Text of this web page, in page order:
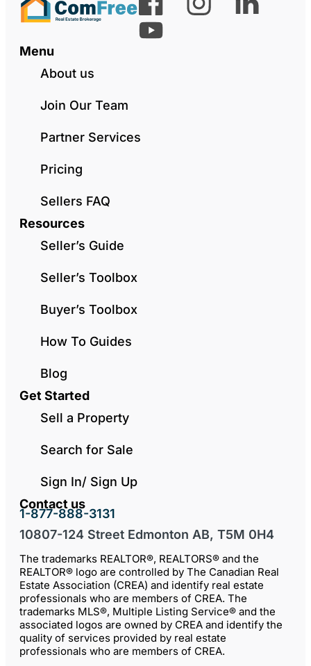
Menu
About us
Join Our Team
Partner Services
Pricing
Sellers FAQ
Resources
Seller’s Guide
Seller’s Toolbox
Buyer’s Toolbox
How To Guides
Blog
Get Started
Sell a Property
Search for Sale
Sign In/ Sign Up
Contact us
1-877-888-3131
10807-124 Street Edmonton AB, T5M 0H4
The trademarks REALTOR®, REALTORS® and the
REALTOR® logo are controlled by The Canadian Real
Estate Association (CREA) and identify real estate
professionals who are members of CREA. The
trademarks MLS®, Multiple Listing Service® and the
associated logos are owned by CREA and identify the
quality of services provided by real estate
professionals who are members of CREA.